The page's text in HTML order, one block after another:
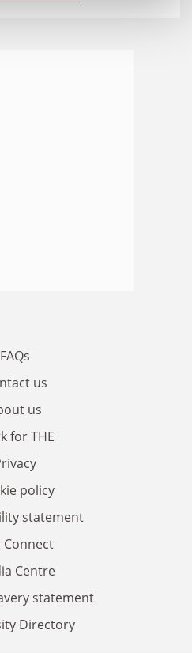
FAQs
us
us
for THE
policy
statement
Connect
Centre
statement
Directory